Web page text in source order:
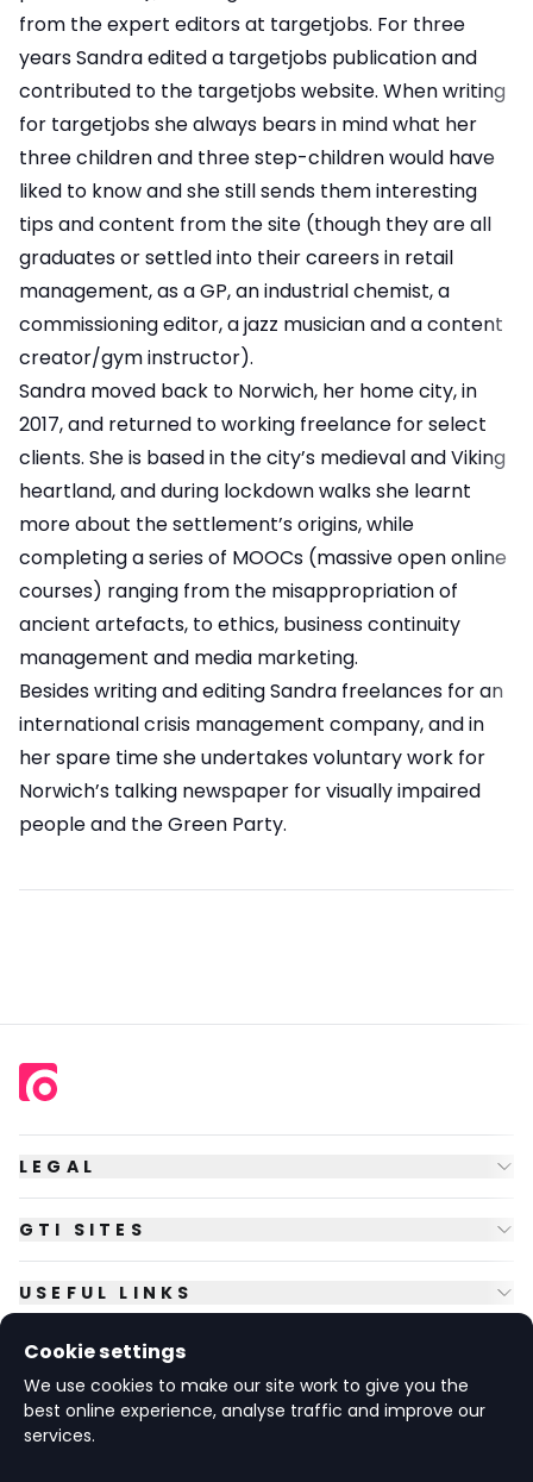
from the expert editors at targetjobs. For three
years Sandra edited a targetjobs publication and
contributed to the targetjobs website. When writing
for targetjobs she always bears in mind what her
three children and three step-children would have
liked to know and she still sends them interesting
tips and content from the site (though they are all
graduates or settled into their careers in retail
management, as a GP, an industrial chemist, a
commissioning editor, a jazz musician and a content
creator/gym instructor).
Sandra moved back to Norwich, her home city, in
2017, and returned to working freelance for select
clients. She is based in the city’s medieval and Viking
heartland, and during lockdown walks she learnt
more about the settlement’s origins, while
completing a series of MOOCs (massive open online
courses) ranging from the misappropriation of
ancient artefacts, to ethics, business continuity
management and media marketing.
Besides writing and editing Sandra freelances for an
international crisis management company, and in
her spare time she undertakes voluntary work for
Norwich’s talking newspaper for visually impaired
people and the Green Party.
LEGAL
GTI SITES
USEFUL LINKS
FOLLOW US
© Copyright
Cookie settings
We use cookies to make our site work to give you the
best online experience, analyse traffic and improve our
services.